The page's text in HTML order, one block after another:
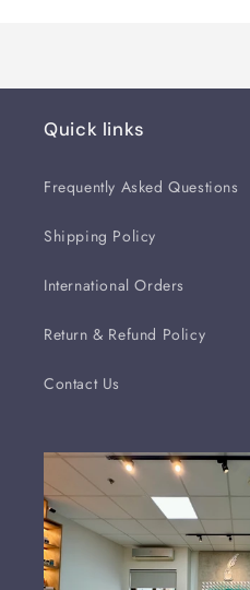
Quick links
Frequently Asked Questions
Shipping Policy
International Orders
Return & Refund Policy
Contact Us